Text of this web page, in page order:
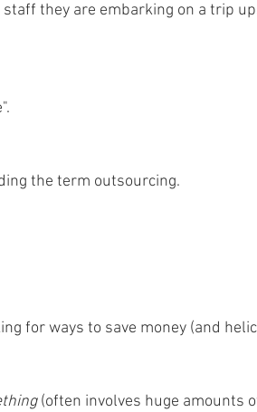
they are embarking on a trip
the term outsourcing.
for ways to save money (and
(often involves huge amounts